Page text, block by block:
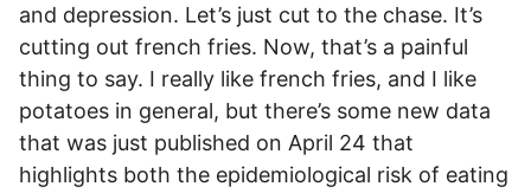
and depression. Let’s just cut to the chase. It’s
cutting out french fries. Now, that’s a painful
thing to say. I really like french fries, and I like
potatoes in general, but there’s some new data
that was just published on April 24 that
highlights both the epidemiological risk of eating